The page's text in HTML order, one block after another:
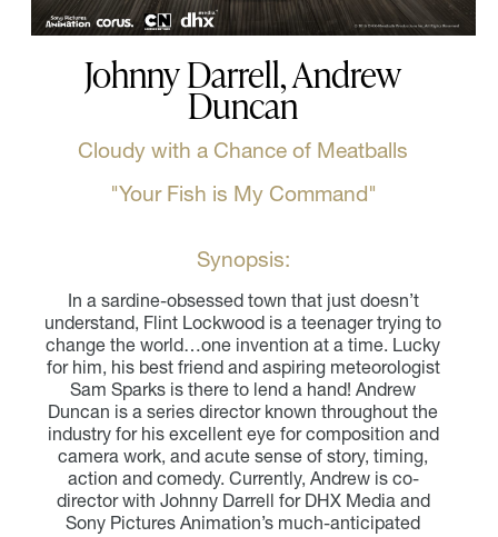
Johnny Darrell, Andrew
Duncan
Cloudy with a Chance of Meatballs
"Your Fish is My Command"
Synopsis:
In a sardine-obsessed town that just doesn’t
understand, Flint Lockwood is a teenager trying to
change the world…one invention at a time. Lucky
for him, his best friend and aspiring meteorologist
Sam Sparks is there to lend a hand! Andrew
Duncan is a series director known throughout the
industry for his excellent eye for composition and
camera work, and acute sense of story, timing,
action and comedy. Currently, Andrew is co-
director with Johnny Darrell for DHX Media and
Sony Pictures Animation’s much-anticipated